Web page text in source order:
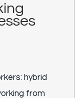
hybrid
from